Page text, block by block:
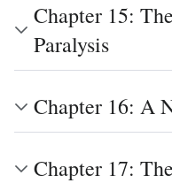
Chapter 15:
Paralysis
Chapter 16: A
Chapter 17: